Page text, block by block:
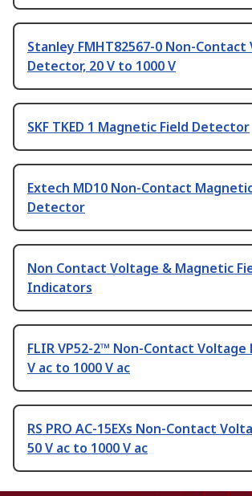
Stanley FMHT82567-0 Non-Contact
Detector, 20 V to 1000 V
SKF TKED 1 Magnetic Field Detector
Extech MD10 Non-Contact
Detector
Non Contact Voltage & Magnetic
Indicators
FLIR VP52-2™ Non-Contact Voltage
V ac to 1000 V ac
RS PRO AC-15EXs Non-Contact
50 V ac to 1000 V ac